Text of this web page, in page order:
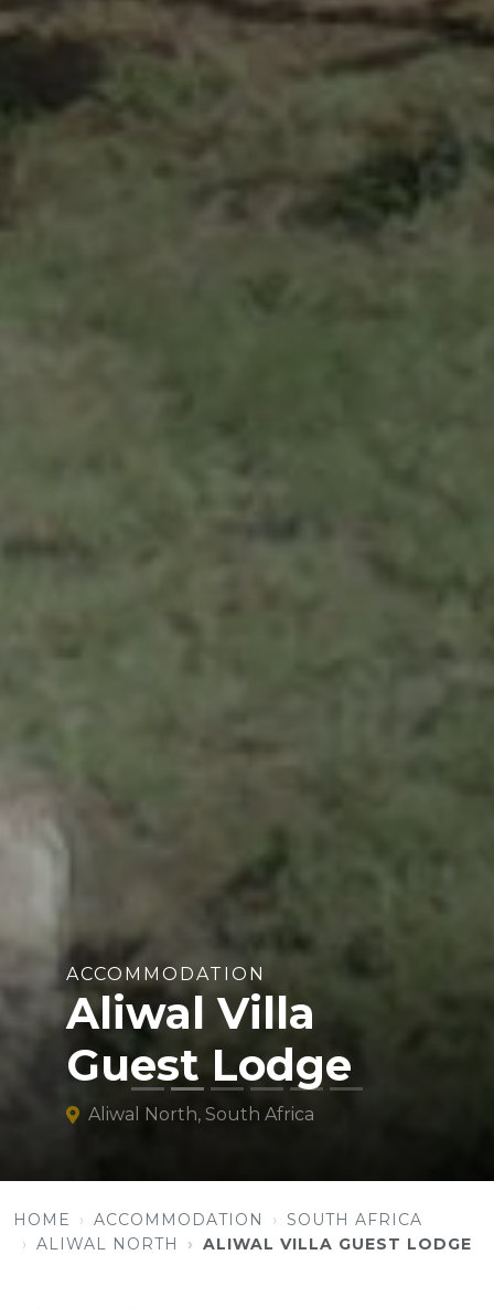
ACCOMMODATION
Aliwal Villa
Guest Lodge
Aliwal North, South Africa
HOME ACCOMMODATION
SOUTH AFRICA
ALIWAL NORTH
ALIWAL VILLA GUEST LODGE